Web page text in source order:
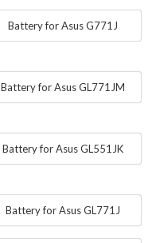
Battery for Asus G771J
Battery for Asus GL771JM
Battery for Asus GL551JK
Battery for Asus GL771J